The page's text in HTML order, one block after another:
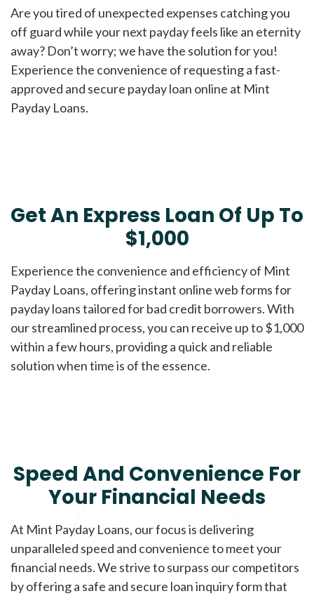
Are you tired of unexpected expenses catching you
off guard while your next payday feels like an eternity
away? Don’t worry; we have the solution for you!
Experience the convenience of requesting a fast-
approved and secure payday loan online at Mint
Payday Loans.
Get An Express Loan Of Up To
$1,000
Experience the convenience and efficiency of Mint
Payday Loans, offering instant online web forms for
payday loans tailored for bad credit borrowers. With
our streamlined process, you can receive up to $1,000
within a few hours, providing a quick and reliable
solution when time is of the essence.
Speed And Convenience For
Your Financial Needs
At Mint Payday Loans, our focus is delivering
unparalleled speed and convenience to meet your
financial needs. We strive to surpass our competitors
by offering a safe and secure loan inquiry form that